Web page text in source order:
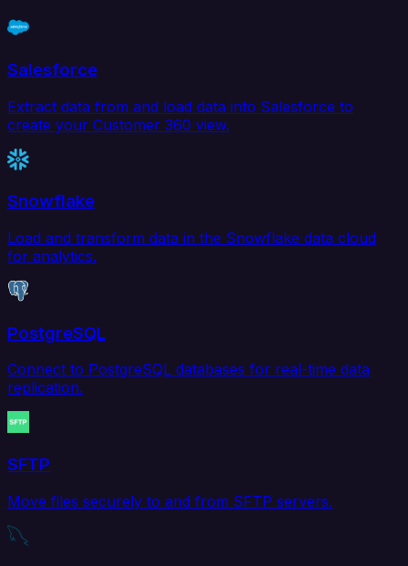
Salesforce
Extract data from and load data into Salesforce to
create your Customer 360 view.
Snowflake
Load and transform data in the Snowflake data cloud
for analytics.
PostgreSQL
Connect to PostgreSQL databases for real-time data
replication.
SFTP
Move files securely to and from SFTP servers.